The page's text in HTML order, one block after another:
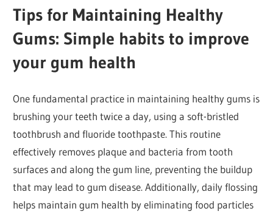
Tips for Maintaining Healthy
Gums: Simple habits to improve
your gum health
One fundamental practice in maintaining healthy gums is
brushing your teeth twice a day, using a soft-bristled
toothbrush and fluoride toothpaste. This routine
effectively removes plaque and bacteria from tooth
surfaces and along the gum line, preventing the buildup
that may lead to gum disease. Additionally, daily flossing
helps maintain gum health by eliminating food particles